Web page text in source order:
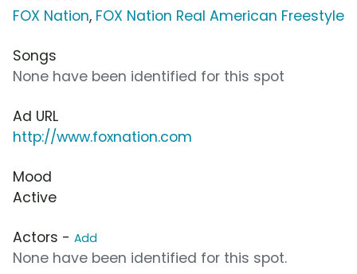
FOX Nation, FOX Nation Real American Freestyle
Songs
None have been identified for this spot
Ad URL
http://www.foxnation.com
Mood
Active
Actors - Add
None have been identified for this spot.